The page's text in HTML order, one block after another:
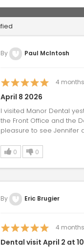
By Paul McIntosh
4
April 8 2026
I visited Manor Dental
the Front Office and the
pleasure to see Jennifer
0 0
By Eric Brugier
4
Dental visit April 2 at